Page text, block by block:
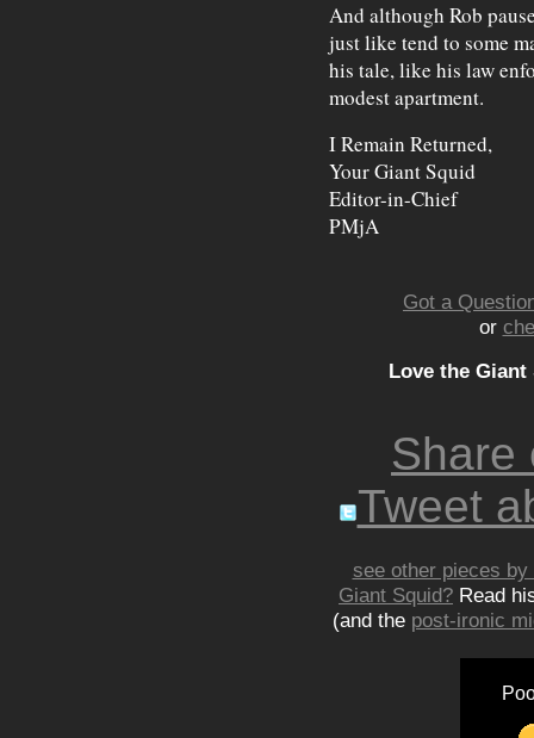
And although Rob
just like tend to some
his tale, like his law
modest apartment.
I Remain Returned,
Your Giant Squid
Editor-in-Chief
PMjA
Got a
or
Love the
Share
Tweet
see other pieces
Giant Squid? Read
(and the post-ironic